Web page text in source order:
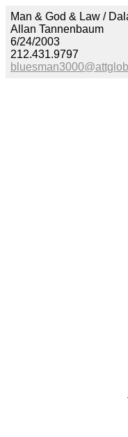
Man & God & Law /
Allan Tannenbaum
6/24/2003
212.431.9797